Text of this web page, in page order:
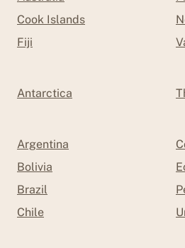
Cook Islands
Fiji
Antarctica
Argentina
Bolivia
Brazil
Chile